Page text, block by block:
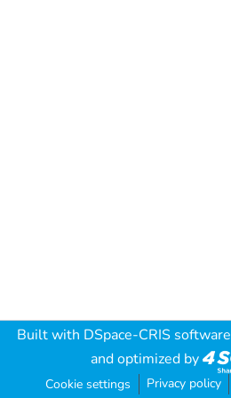
Built with DSpace-CRIS software
and optimized by
Cookie settings Privacy policy